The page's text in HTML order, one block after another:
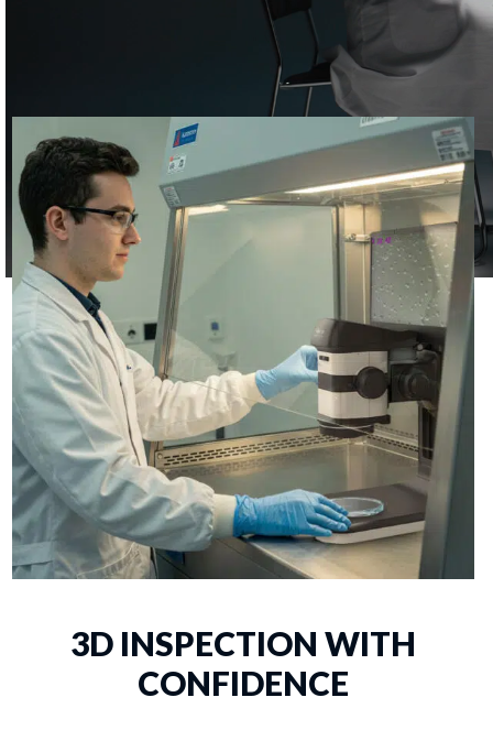
3D INSPECTION WITH
CONFIDENCE